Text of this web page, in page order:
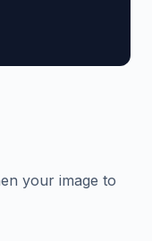
your image to